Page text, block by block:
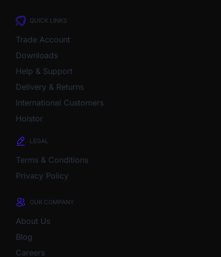
QUICK LINKS
Trade Account
Downloads
Help & Support
Delivery & Returns
International Customers
Holstor
LEGAL
Terms & Conditions
Privacy Policy
OUR COMPANY
About Us
Blog
Careers